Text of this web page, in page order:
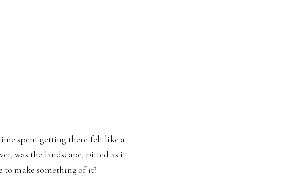
spent getting there felt like a
was the landscape, pitted as it
to make something of it?